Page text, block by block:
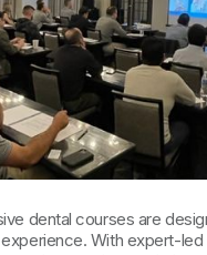
dental courses are
With expert-led